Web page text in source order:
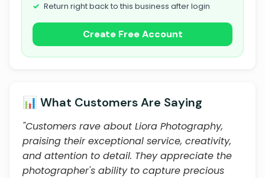
Return right back to this business after login
Create Free Account
📊 What Customers Are Saying
"Customers rave about Liora Photography,
praising their exceptional service, creativity,
and attention to detail. They appreciate the
photographer's ability to capture precious